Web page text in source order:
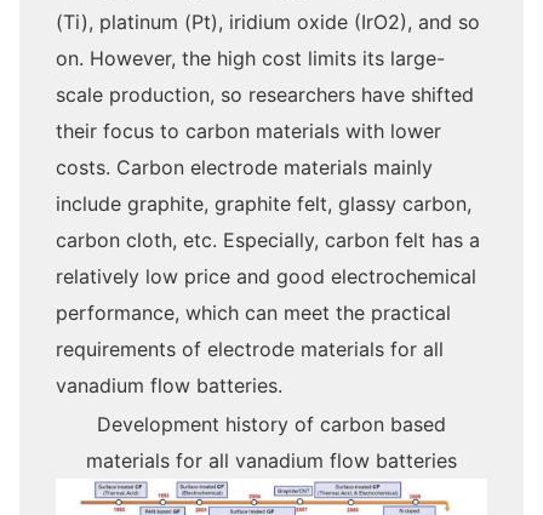
(Ti), platinum (Pt), iridium oxide (IrO2), and so
on. However, the high cost limits its large-
scale production, so researchers have shifted
their focus to carbon materials with lower
costs. Carbon electrode materials mainly
include graphite, graphite felt, glassy carbon,
carbon cloth, etc. Especially, carbon felt has a
relatively low price and good electrochemical
performance, which can meet the practical
requirements of electrode materials for all
vanadium flow batteries.
Development history of carbon based
materials for all vanadium flow batteries